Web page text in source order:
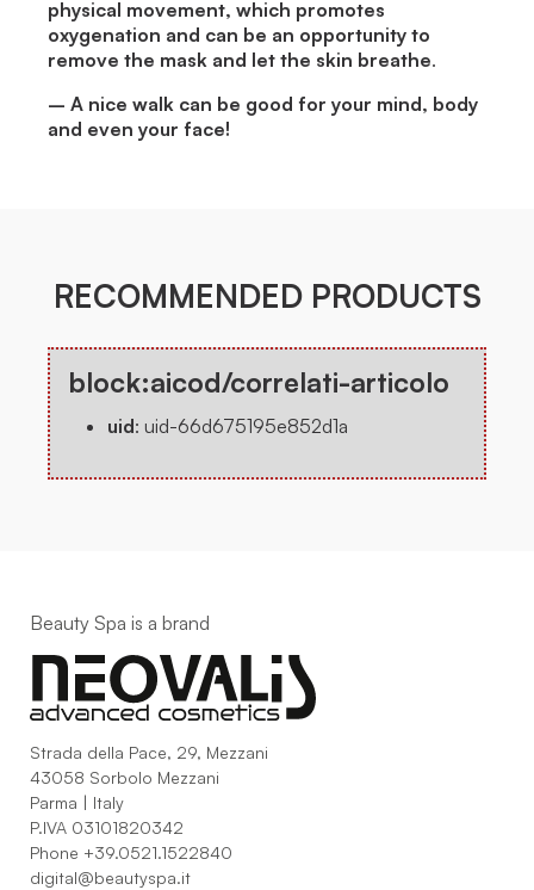
physical movement, which promotes
oxygenation and can be an opportunity to
remove the mask and let the skin breathe.
– A nice walk can be good for your mind, body
and even your face!
RECOMMENDED PRODUCTS
block:aicod/correlati-articolo
uid: uid-66d675195e852d1a
Beauty Spa is a brand
Strada della Pace, 29, Mezzani
43058 Sorbolo Mezzani
Parma | Italy
P.IVA 03101820342
Phone +39.0521.1522840
digital@beautyspa.it